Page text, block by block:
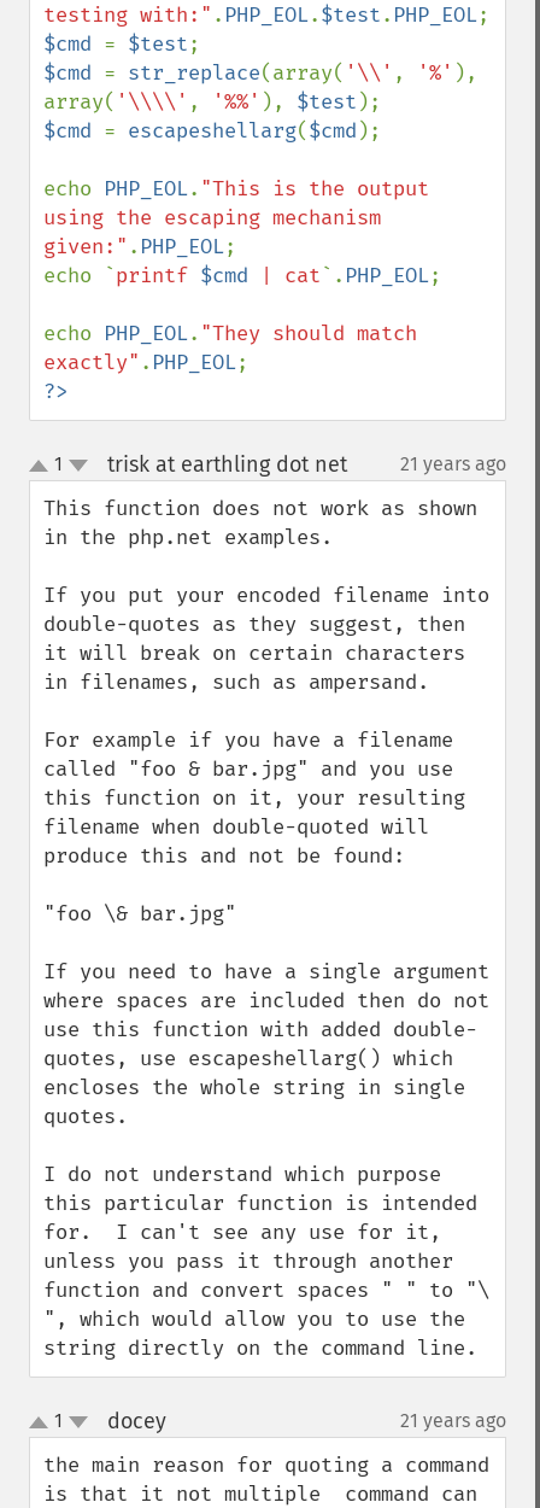
testing with:" . PHP_EOL.$test. PHP_EOL
$cmd = $test
$cmd = str_replace(array( '\\' , '%' ),
array( '\\\\' , '%%' ), $test
$cmd = escapeshellarg($cmd );
echo PHP_EOL. "This is the output
using the escaping mechanism
given:" . PHP_EOL;
echo `printf $cmd | cat`. PHP_EOL;
echo PHP_EOL. "They should match
exactly" . PHP_EOL
?>
up
down
1 trisk at earthling dot net¶ 21 years ago
This function does not work as shown
in the php.net examples.
If you put your encoded filename into
double-quotes as they suggest, then
it will break on certain characters
in filenames, such as ampersand.
For example if you have a filename
called "foo & bar.jpg" and you use
this function on it, your resulting
filename when double-quoted will
produce this and not be found:
"foo \& bar.jpg"
If you need to have a single argument
where spaces are included then do not
use this function with added double-
quotes, use escapeshellarg() which
encloses the whole string in single
quotes.
I do not understand which purpose
this particular function is intended
for.  I can't see any use for it,
unless you pass it through another
function and convert spaces " " to "\
", which would allow you to use the
string directly on the command line.
up
down
1 docey¶ 21 years ago
the main reason for quoting a command
is that it not multiple  command can